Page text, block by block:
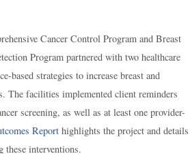
Cancer Control Program and Breast
Program partnered with two healthcare
based strategies to increase breast and
The facilities implemented client reminders
screening, as well as at least one provider-
Report highlights the project and details
these interventions.